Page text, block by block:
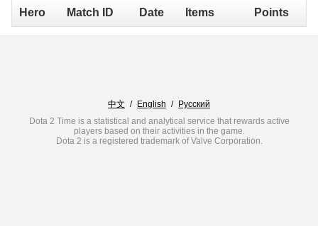
Hero Match ID Date Items Points
中文 / English / Русский
Dota 2 Time is a statistical and analytical service that rewards active
players based on their activities in the game.
Dota 2 is a registered trademark of Valve Corporation.